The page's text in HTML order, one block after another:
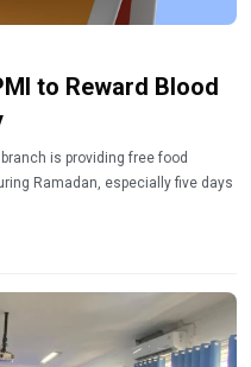
to Reward Blood
is providing free food
Ramadan, especially five days